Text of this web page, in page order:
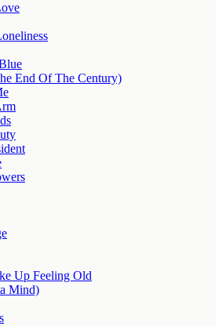
End Of The Century)
Up Feeling Old
Mind)